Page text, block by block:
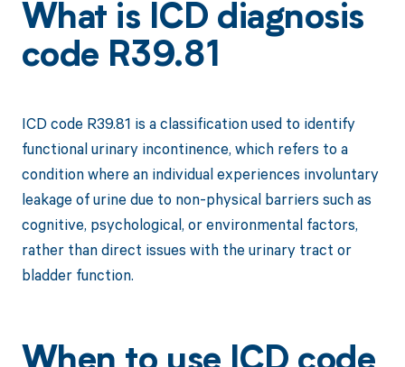
What is ICD diagnosis
code R39.81
ICD code R39.81 is a classification used to identify
functional urinary incontinence, which refers to a
condition where an individual experiences involuntary
leakage of urine due to non-physical barriers such as
cognitive, psychological, or environmental factors,
rather than direct issues with the urinary tract or
bladder function.